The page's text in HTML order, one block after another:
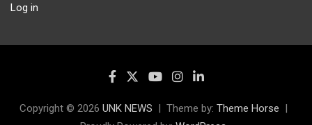
Log in
Copyright © 2026 UNK NEWS Theme by: Theme Horse